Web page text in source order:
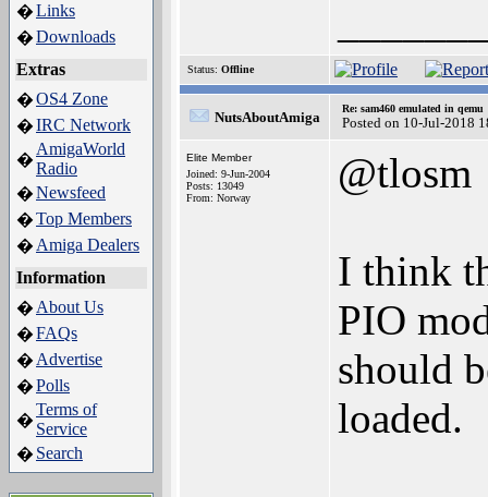
�Links
�Downloads
Extras
�OS4 Zone
�IRC Network
�
AmigaWorld
Radio
�Newsfeed
�Top Members
� Amiga Dealers
Information
� About Us
�FAQs
� Advertise
�Polls
�
Terms of
Service
� Search
Status: Offline
NutsAboutAmiga
Re: sam460 emulated in qemu
Posted on 10-Jul-2018
Elite Member
Joined: 9-Jun-2004
Posts: 13049
From: Norway
@tlosm
I think
PIO
should
loaded.